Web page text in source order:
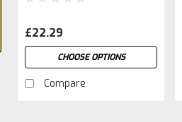
£22.29
CHOOSE OPTIONS
Compare